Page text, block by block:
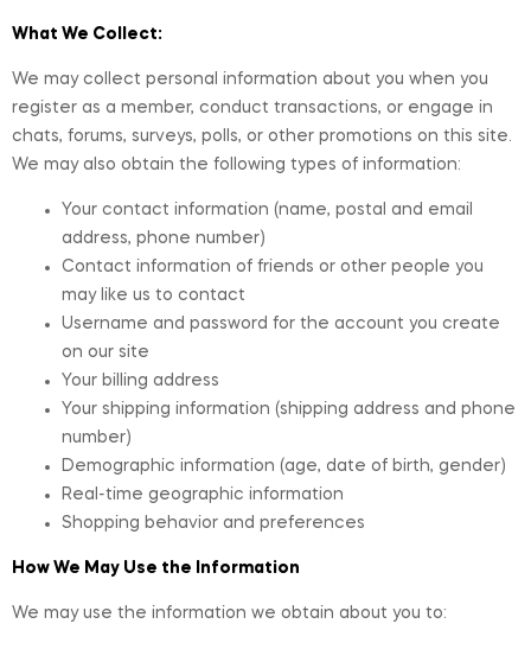
What We Collect:
We may collect personal information about you when you
register as a member, conduct transactions, or engage in
chats, forums, surveys, polls, or other promotions on this site.
We may also obtain the following types of information:
Your contact information (name, postal and email
address, phone number)
Contact information of friends or other people you
may like us to contact
Username and password for the account you create
on our site
Your billing address
Your shipping information (shipping address and phone
number)
Demographic information (age, date of birth, gender)
Real-time geographic information
Shopping behavior and preferences
How We May Use the Information
We may use the information we obtain about you to: